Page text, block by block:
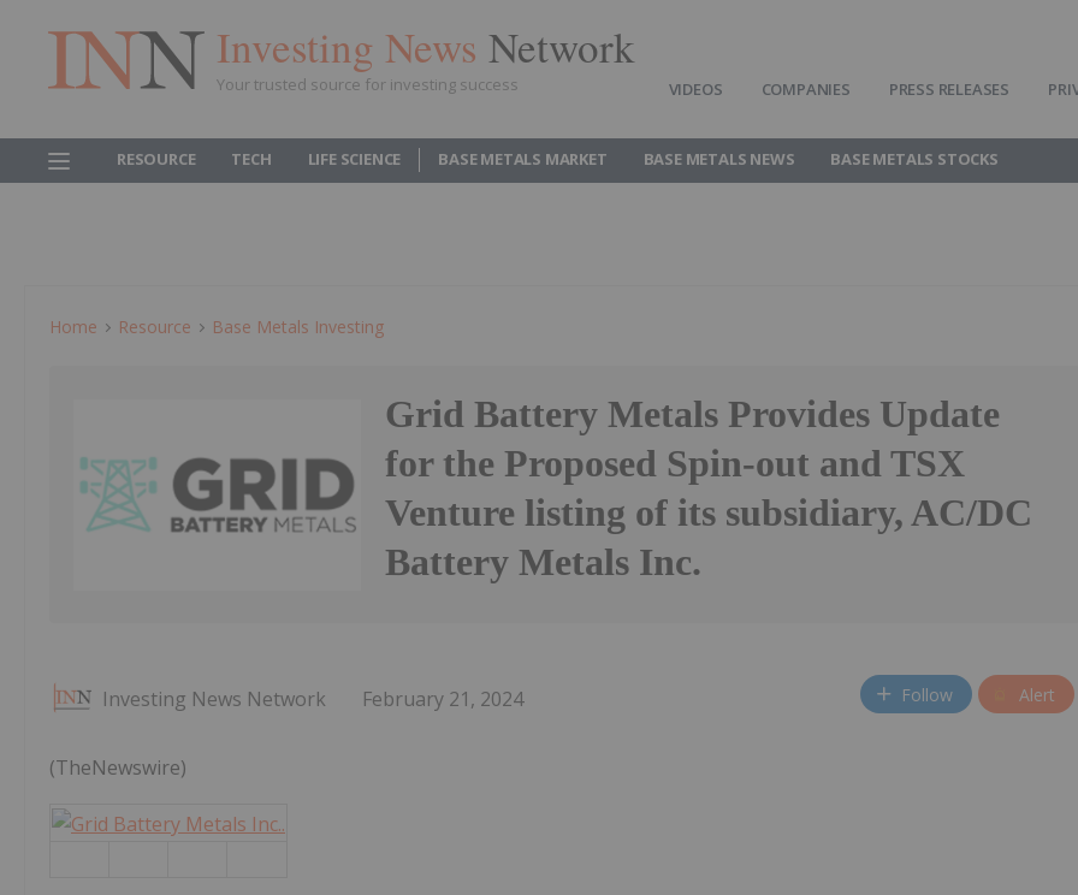
Investing News Network
Your trusted source for investing success VIDEOS COMPANIES PRESS RELEASES
RESOURCE TECH LIFE SCIENCE BASE METALS MARKET BASE METALS NEWS BASE METALS STOCKS
Home Resource Base Metals Investing
Grid Battery Metals Provides Update
for the Proposed Spin-out and TSX
Venture listing of its subsidiary, AC/DC
Battery Metals Inc.
Investing News Network February 21, 2024 Follow Alert
(TheNewswire)